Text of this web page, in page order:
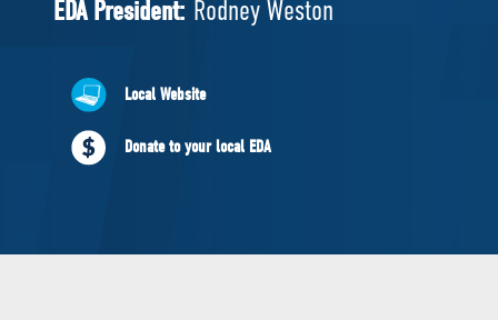
National Council
ABOUT US
Governing Documents
EDA President: Rodney Weston
Local Website
Donate to your local EDA